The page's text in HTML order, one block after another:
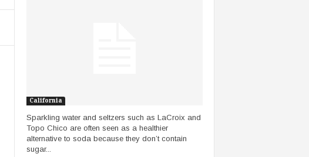
California
Sparkling water and seltzers such as LaCroix and
Topo Chico are often seen as a healthier
alternative to soda because they don’t contain
sugar...